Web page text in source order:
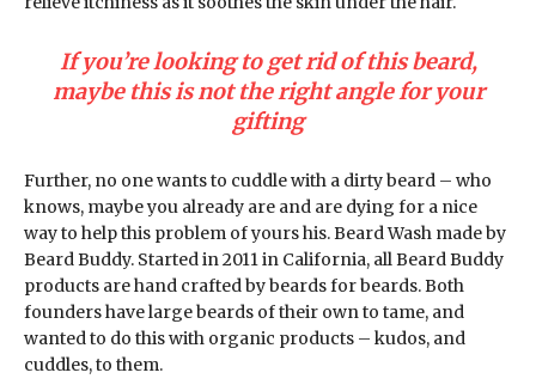
If you’re looking to get rid of this beard,
maybe this is not the right angle for your
gifting
Further, no one wants to cuddle with a dirty beard – who
knows, maybe you already are and are dying for a nice
way to help this problem of yours his. Beard Wash made by
Beard Buddy. Started in 2011 in California, all Beard Buddy
products are hand crafted by beards for beards. Both
founders have large beards of their own to tame, and
wanted to do this with organic products – kudos, and
cuddles, to them.